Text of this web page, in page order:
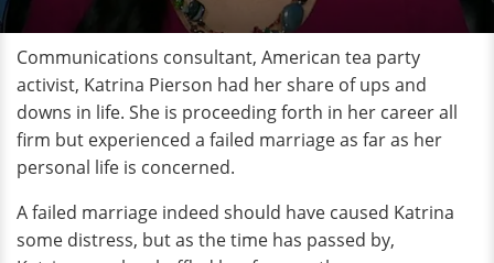
Communications consultant, American tea party
activist, Katrina Pierson had her share of ups and
downs in life. She is proceeding forth in her career all
firm but experienced a failed marriage as far as her
personal life is concerned.
A failed marriage indeed should have caused Katrina
some distress, but as the time has passed by,